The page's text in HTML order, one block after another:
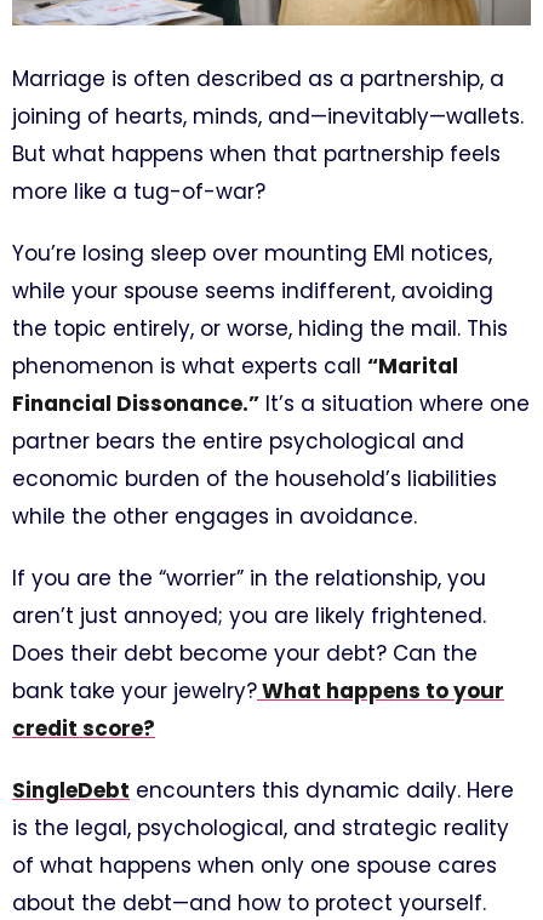
Marriage is often described as a partnership, a
joining of hearts, minds, and—inevitably—wallets.
But what happens when that partnership feels
more like a tug-of-war?
You’re losing sleep over mounting EMI notices,
while your spouse seems indifferent, avoiding
the topic entirely, or worse, hiding the mail. This
phenomenon is what experts call “Marital
Financial Dissonance.” It’s a situation where one
partner bears the entire psychological and
economic burden of the household’s liabilities
while the other engages in avoidance.
If you are the “worrier” in the relationship, you
aren’t just annoyed; you are likely frightened.
Does their debt become your debt? Can the
bank take your jewelry?What happens to your
credit score?
SingleDebt encounters this dynamic daily. Here
is the legal, psychological, and strategic reality
of what happens when only one spouse cares
about the debt—and how to protect yourself.